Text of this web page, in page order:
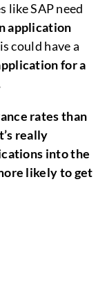
like SAP need
application
could have a
for a
rates than
really
into the
likely to get